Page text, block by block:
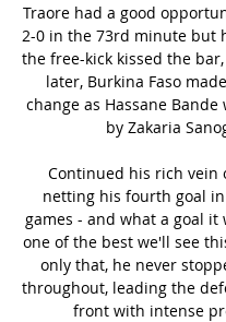
Traore had a good
2-0 in the 73rd minute but
the free-kick kissed the
later, Burkina Faso
change as Hassane Bande
by Zakaria
Continued his rich vein
netting his fourth goal
games - and what a goal it
one of the best we'll see
only that, he never
throughout, leading the
front with intense